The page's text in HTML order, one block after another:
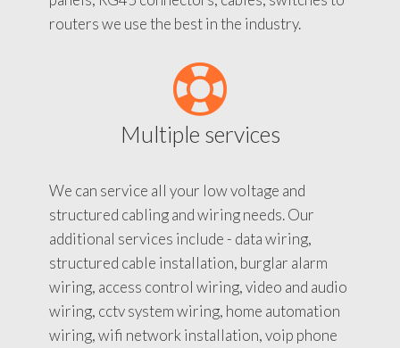
routers we use the best in the industry.
Multiple services
We can service all your low voltage and
structured cabling and wiring needs. Our
additional services include - data wiring,
structured cable installation, burglar alarm
wiring, access control wiring, video and audio
wiring, cctv system wiring, home automation
wiring, wifi network installation, voip phone